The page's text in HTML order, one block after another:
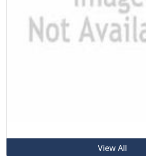
View All